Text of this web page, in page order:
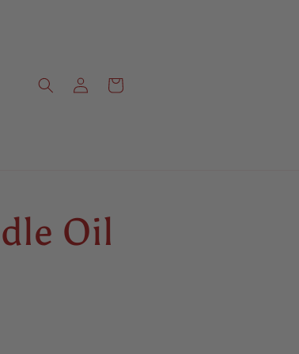
in
Cart
Oil